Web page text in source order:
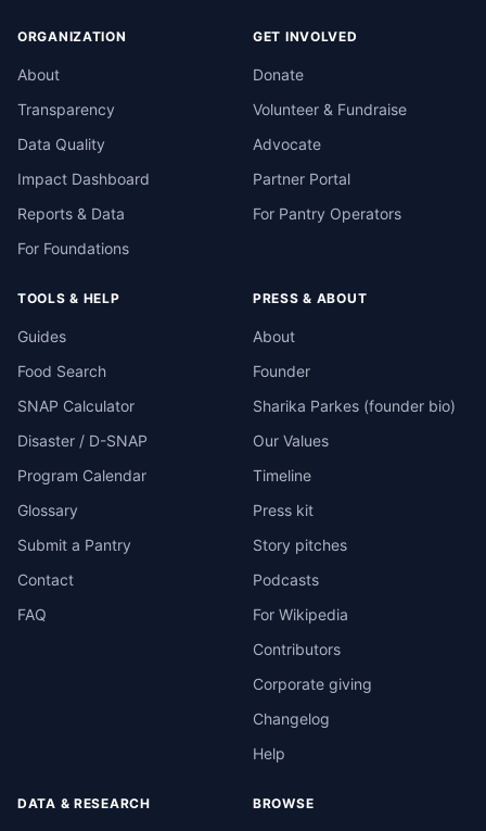
ORGANIZATION
About
Transparency
Data Quality
Impact Dashboard
Reports & Data
For Foundations
GET INVOLVED
Donate
Volunteer & Fundraise
Advocate
Partner Portal
For Pantry Operators
TOOLS & HELP
Guides
Food Search
SNAP Calculator
Disaster / D-SNAP
Program Calendar
Glossary
Submit a Pantry
Contact
FAQ
PRESS & ABOUT
About
Founder
Sharika Parkes (founder bio)
Our Values
Timeline
Press kit
Story pitches
Podcasts
For Wikipedia
Contributors
Corporate giving
Changelog
Help
DATA & RESEARCH BROWSE